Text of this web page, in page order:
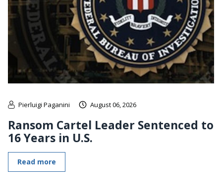
Pierluigi Paganini August 06, 2026
Ransom Cartel Leader Sentenced to
16 Years in U.S.
Read more